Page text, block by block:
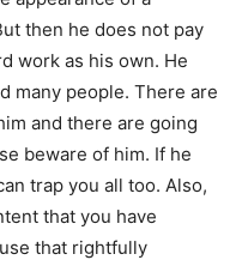
then he does not pay
work as his own. He
many people. There are
and there are going
beware of him. If he
trap you all too. Also,
that you have
that rightfully